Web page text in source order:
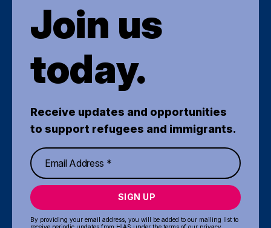
Join us
today.
Receive updates and opportunities
to support refugees and immigrants.
SIGN UP
By providing your email address, you will be added to our mailing list to